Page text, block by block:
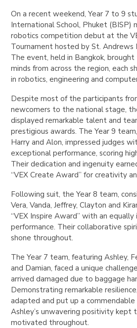
On a recent weekend, Year 7 to 9
International School, Phuket (BISP)
robotics competition debut at the
Tournament hosted by St. Andrews
The event, held in Bangkok,
minds from across the region, each
in robotics, engineering and
Despite most of the participants
newcomers to the national stage,
displayed remarkable talent and
prestigious awards. The Year 9
Harry and Alon, impressed judges
exceptional performance, scoring
Their dedication and ingenuity
“VEX Create Award” for creativity
Following suit, the Year 8 team,
Vera, Vanda, Jeffrey, Clayton and
“VEX Inspire Award” with an equally
performance. Their collaborative
shone throughout.
The Year 7 team, featuring Ashley,
and Damian, faced a unique
arrived damaged due to baggage
Demonstrating remarkable
adapted and put up a commendable
Ashley’s unwavering positivity kept
motivated throughout.